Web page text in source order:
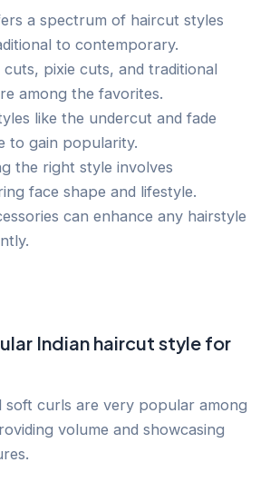
a spectrum of haircut styles
to contemporary.
cuts, pixie cuts, and traditional
among the favorites.
like the undercut and fade
to gain popularity.
the right style involves
face shape and lifestyle.
can enhance any hairstyle
Indian haircut style for
soft curls are very popular among
volume and showcasing